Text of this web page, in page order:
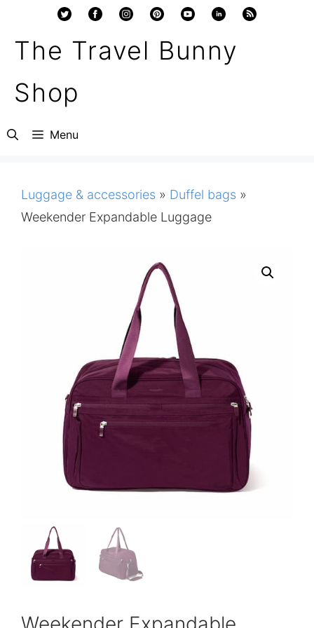
content
The Travel Bunny
Shop
Menu
Luggage & accessories » Duffel bags »
Weekender Expandable Luggage